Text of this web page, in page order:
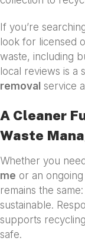
If you’re
look for licensed
waste, including
local reviews is a
removal service
A Cleaner
Waste
Whether you
me or an ongoing
remains the
sustainable.
supports
safe.